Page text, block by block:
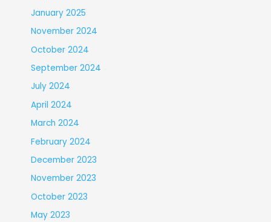
January 2025
November 2024
October 2024
September 2024
July 2024
April 2024
March 2024
February 2024
December 2023
November 2023
October 2023
May 2023